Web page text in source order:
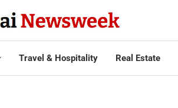
Travel & Hospitality Real Estate